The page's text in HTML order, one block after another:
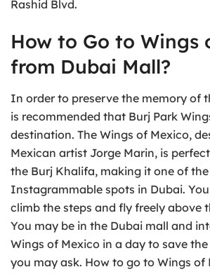
Rashid Blvd.
How to Go to Wings
from Dubai Mall?
In order to preserve the memory of
is recommended that Burj Park
destination. The Wings of Mexico,
Mexican artist Jorge Marin, is
the Burj Khalifa, making it one of
Instagrammable spots in Dubai.
climb the steps and fly freely above
You may be in the Dubai mall and
Wings of Mexico in a day to save
you may ask. How to go to Wings of